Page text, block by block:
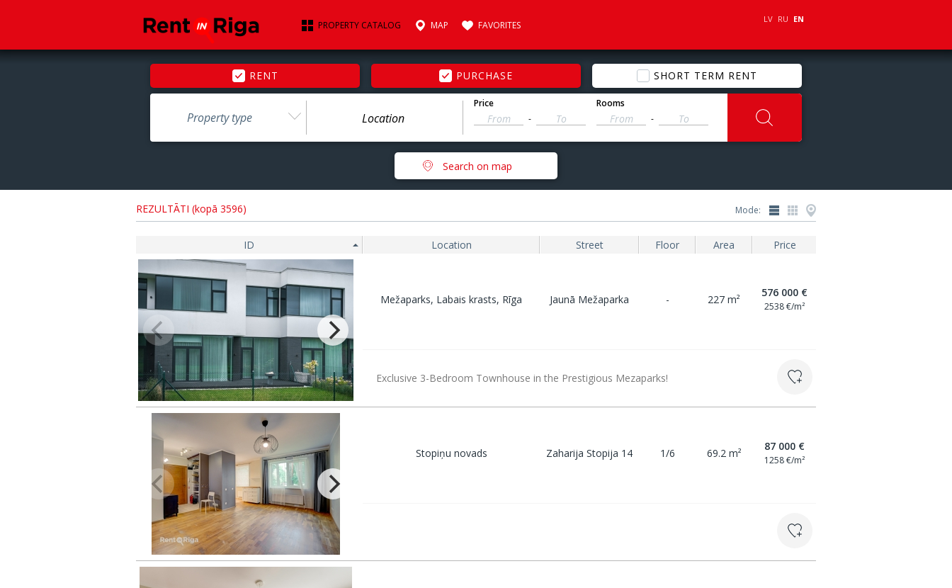
PROPERTY CATALOG MAP FAVORITES
LV RU EN
RENT PURCHASE SHORT TERM RENT
Property type
Price
-
Rooms
-
Search on map
REZULTĀTI (kopā 3596) Mode:
ID Location Street Floor Area Price
Mežaparks, Labais krasts, Rīga Jaunā Mežaparka - 227 m²
576 000 €
2538 €/m²
Exclusive 3-Bedroom Townhouse in the Prestigious Mezaparks!
Stopiņu novads Zaharija Stopija 14 1/6 69.2 m²
87 000 €
1258 €/m²